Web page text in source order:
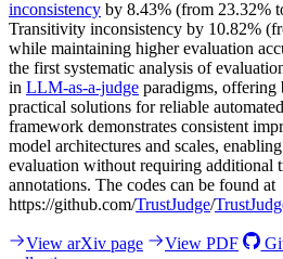
inconsistency by 8.43% (from 23.32%
Transitivity inconsistency by 10.82%
while maintaining higher evaluation
the first systematic analysis of
in LLM-as-a-judge paradigms, offering
practical solutions for reliable
framework demonstrates consistent
model architectures and scales,
evaluation without requiring additional
annotations. The codes can be found at
https://github.com/TrustJudge/
View arXiv page View PDF